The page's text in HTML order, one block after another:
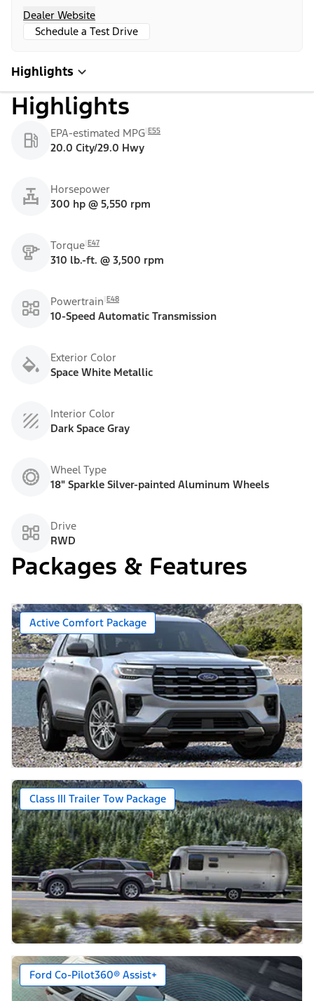
Dealer Website
Schedule a Test Drive
Highlights
Highlights
EPA-estimated MPG E55
20.0 City/29.0 Hwy
Horsepower
300 hp @ 5,550 rpm
Torque E47
310 lb.-ft. @ 3,500 rpm
Powertrain E48
10-Speed Automatic Transmission
Exterior Color
Space White Metallic
Interior Color
Dark Space Gray
Wheel Type
18" Sparkle Silver-painted Aluminum Wheels
Drive
RWD
Packages & Features
Active Comfort Package
Class III Trailer Tow Package
Ford Co-Pilot360® Assist+